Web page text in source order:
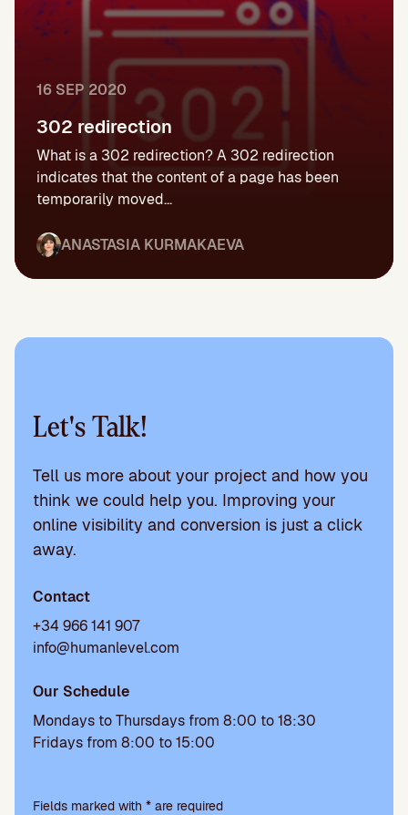
16 SEP 2020
302 redirection
What is a 302 redirection? A 302 redirection
indicates that the content of a page has been
temporarily moved...
ANASTASIA KURMAKAEVA
Let's Talk!
Tell us more about your project and how you
think we could help you. Improving your
online visibility and conversion is just a click
away.
Contact
+34 966 141 907
info@humanlevel.com
Our Schedule
Mondays to Thursdays from 8:00 to 18:30
Fridays from 8:00 to 15:00
leave
Fields marked with * are required